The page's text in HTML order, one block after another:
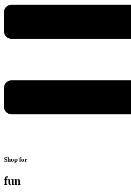
Shop for
fun